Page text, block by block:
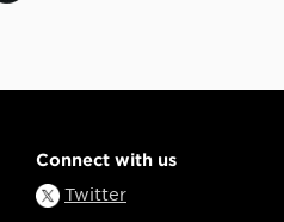
Connect with us
Twitter